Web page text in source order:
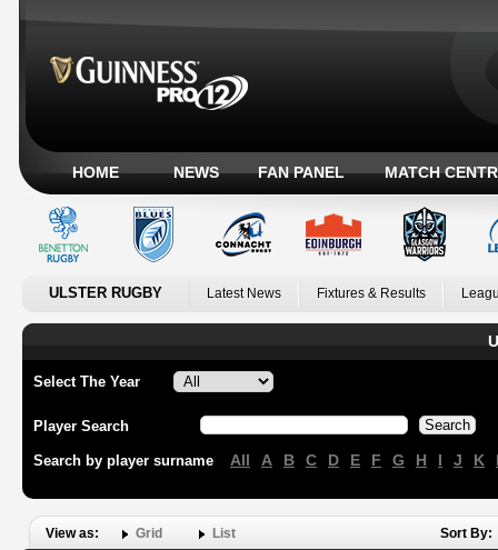
HOME NEWS FAN PANEL MATCH
ULSTER RUGBY Latest News Fixtures & Results
Select The Year
Player Search
Search by player surname All A B C D E F G H I J K
View as: Grid List Sort By: